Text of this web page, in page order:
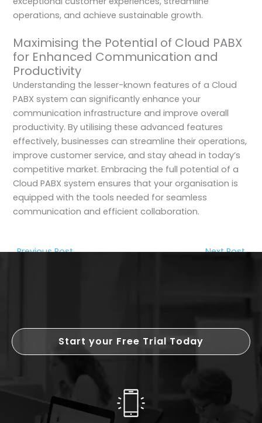
operations, and achieve sustainable growth.
Maximising the Potential of Cloud PABX
for Enhanced Communication and
Productivity
Understanding the lesser-known features of a Cloud
PABX system can significantly enhance your
communication infrastructure and improve overall
productivity. By utilising these advanced features
effectively, businesses can streamline their operations,
improve customer service, and stay ahead in today’s
competitive market. Embracing the full potential of a
Cloud PABX system ensures that your organisation is
equipped with the tools needed for seamless
communication and efficient collaboration.
←Previous Post Next Post→
Start your Free Trial Today